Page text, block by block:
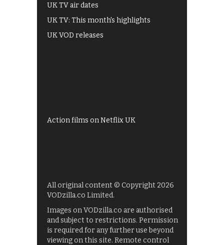
UK TV air dates
UK TV: This month's highlights
UK VOD releases
Action films on Netflix UK
All original content © Copyright 2026
VODzilla.co Limited.
Images on VODzilla.co are authorised
and subject to restrictions. Permission
is required for any further use beyond
viewing on this site. Remote control